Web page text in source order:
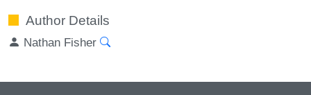
Author Details
Nathan Fisher